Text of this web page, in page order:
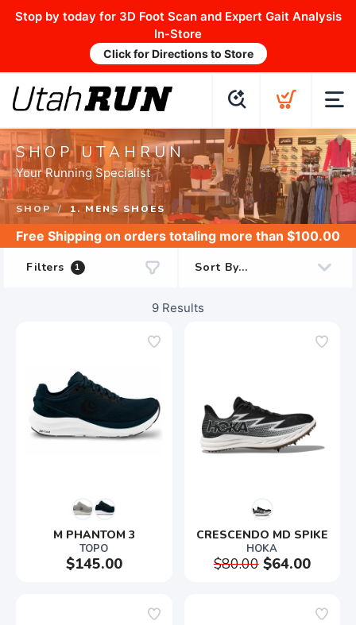
Stop by today for 3D Foot Scan and Expert Gait Analysis
In-Store
Click for Directions to Store
SHOP UTAHRUN
Your Running Specialist
SHOP 1. MENS SHOES
Free Shipping on orders totaling more than $100.00
Filters 1
9 Results
M PHANTOM 3
TOPO
$145.00
CRESCENDO MD SPIKE
HOKA
$80.00$64.00